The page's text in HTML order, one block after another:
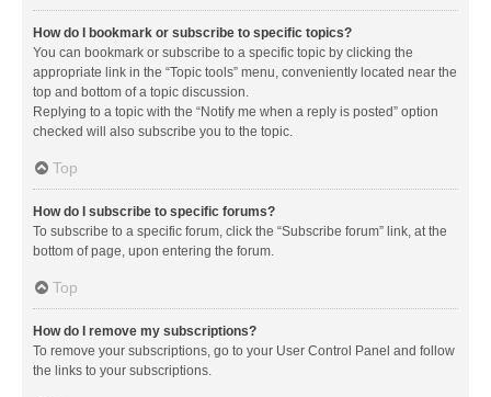
How do I bookmark or subscribe to specific topics?
You can bookmark or subscribe to a specific topic by clicking the
appropriate link in the “Topic tools” menu, conveniently located near the
top and bottom of a topic discussion.
Replying to a topic with the “Notify me when a reply is posted” option
checked will also subscribe you to the topic.
Top
How do I subscribe to specific forums?
To subscribe to a specific forum, click the “Subscribe forum” link, at the
bottom of page, upon entering the forum.
Top
How do I remove my subscriptions?
To remove your subscriptions, go to your User Control Panel and follow
the links to your subscriptions.